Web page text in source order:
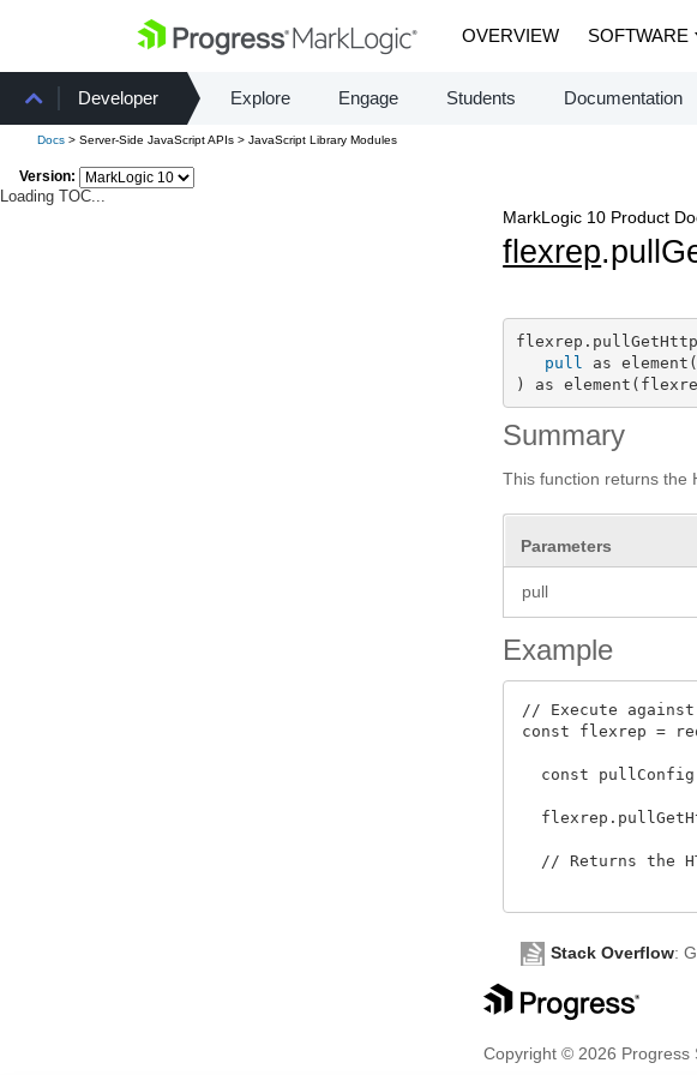
OVERVIEW SOFTWARE
Developer Explore Engage Students Documentation
Docs > Server-Side JavaScript APIs > JavaScript Library Modules
Version:
Loading TOC...
MarkLogic 10 Product
flexrep
pull
as
) as
Summary
This function returns the
Parameters
pull
Example
// Execute
const flexrep =
const
// Returns the
Stack Overflow:
Copyright © 2026 Progress